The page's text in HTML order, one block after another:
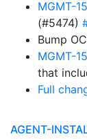
MGMT-
(#5474)
Bump
MGMT-
that
Full
AGENT-